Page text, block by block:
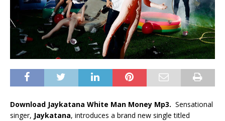
Download Jaykatana White Man Money Mp3. Sensational
singer, Jaykatana, introduces a brand new single titled